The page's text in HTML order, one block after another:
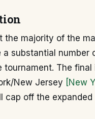
the majority of the
substantial number
The
New Jersey [New
cap off the expanded